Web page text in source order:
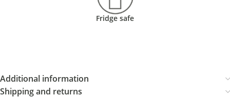
Fridge safe
Additional information
Shipping and returns